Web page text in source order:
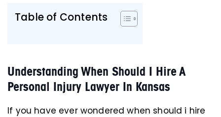
Table of Contents
Understanding When Should I Hire A
Personal Injury Lawyer In Kansas
If you have ever wondered when should i hire